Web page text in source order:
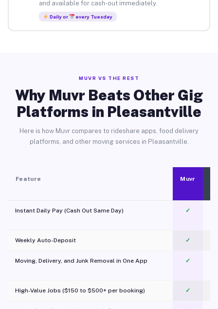
and available for cash-out immediately.
Daily or every Tuesday
MUVR VS THE REST
Why Muvr Beats Other Gig
Platforms in Pleasantville
Here is how Muvr compares to rideshare apps, food delivery
platforms, and other moving services in Pleasantville.
Feature Muvr
Instant Daily Pay (Cash Out Same Day) ✓
Weekly Auto-Deposit ✓
Moving, Delivery, and Junk Removal in One App
✓
High-Value Jobs ($150 to $500+ per booking) ✓